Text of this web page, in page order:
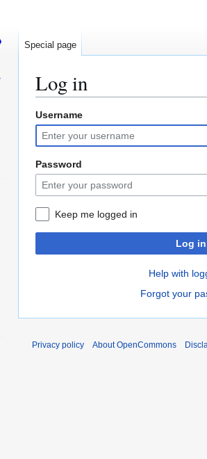
Log in
Jump
to
navigation
Jump
to
search
Username
Password
Keep me logged in
Log in
Help with
Forgot your
Special page
Privacy policy About OpenCommons